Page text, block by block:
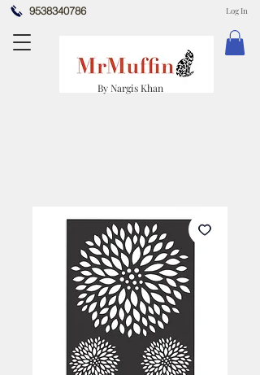
9538340786
By Nargis Khan
Log In